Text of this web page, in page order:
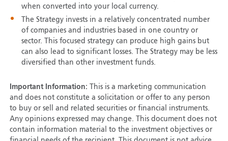
when converted into your local currency.
The Strategy invests in a relatively concentrated number
of companies and industries based in one country or
sector. This focused strategy can produce high gains but
can also lead to significant losses. The Strategy may be less
diversified than other investment funds.
Important Information: This is a marketing communication
and does not constitute a solicitation or offer to any person
to buy or sell and related securities or financial instruments.
Any opinions expressed may change. This document does not
contain information material to the investment objectives or